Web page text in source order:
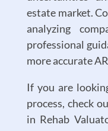
estate market.
analyzing
professional
more accurate
If you are
process, check
in Rehab